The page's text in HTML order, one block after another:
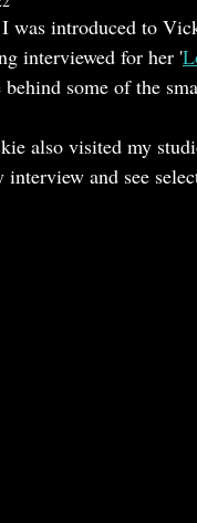
Hats for Ascot
was introduced to
interviewed for her '
some of the
also visited my
interview and see